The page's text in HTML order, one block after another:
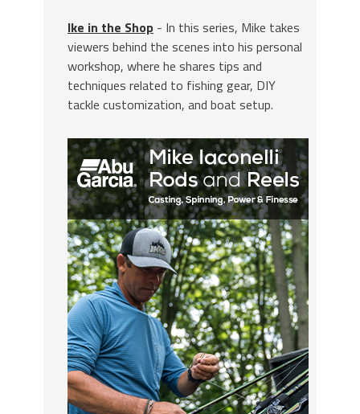
Ike in the Shop - In this series, Mike takes
viewers behind the scenes into his personal
workshop, where he shares tips and
techniques related to fishing gear, DIY
tackle customization, and boat setup.